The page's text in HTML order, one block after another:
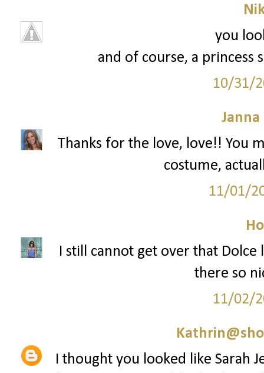
you
and of course, a princess
10/31/
Janna
Thanks for the love, love!! You
costume,
11/01/
I still cannot get over that Dolce
there so
11/02/
I thought you looked like Sarah